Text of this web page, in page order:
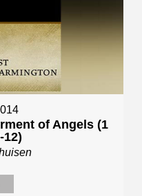
of Angels (1
12)